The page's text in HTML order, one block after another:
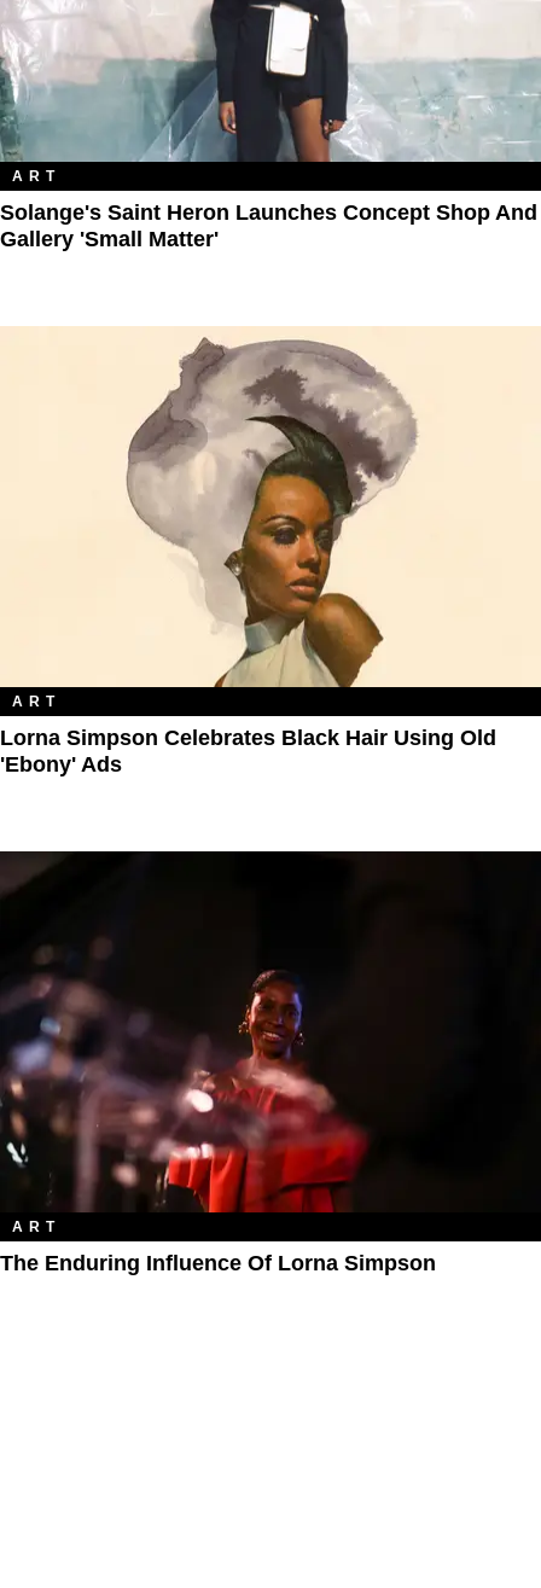
ART
Solange's Saint Heron Launches Concept Shop And
Gallery 'Small Matter'
ART
Lorna Simpson Celebrates Black Hair Using Old
'Ebony' Ads
ART
The Enduring Influence Of Lorna Simpson